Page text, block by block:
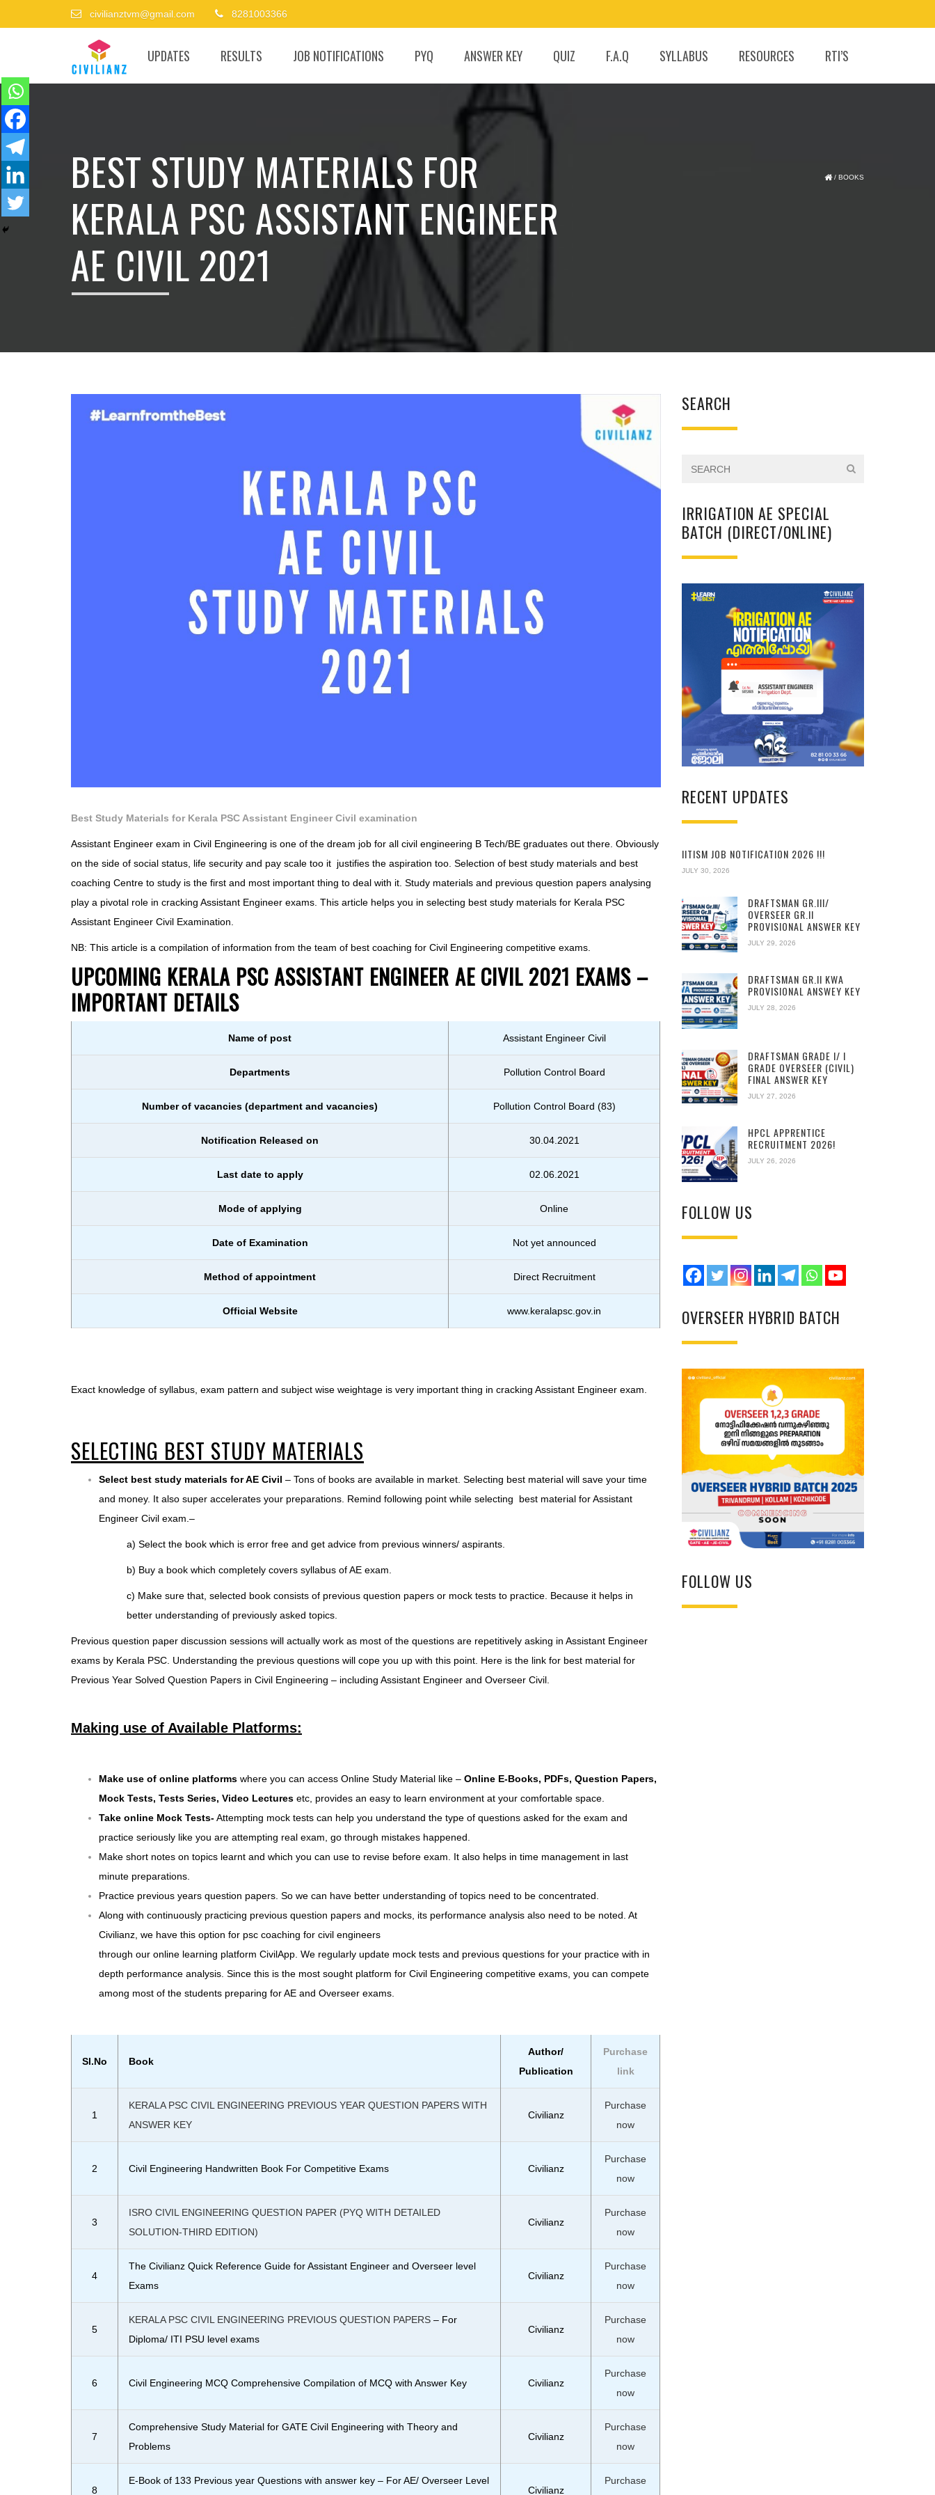
civilianztvm@gmail.com 8281003366
UPDATES RESULTS JOB NOTIFICATIONS PYQ ANSWER KEY QUIZ F.A.Q SYLLABUS RESOURCES RTI’S
BEST STUDY MATERIALS FOR
KERALA PSC ASSISTANT ENGINEER
AE CIVIL 2021
/ BOOKS
Best Study Materials for Kerala PSC Assistant Engineer Civil examination
Assistant Engineer exam in Civil Engineering is one of the dream job for all civil engineering B Tech/BE graduates out there. Obviously
on the side of social status, life security and pay scale too it justifies the aspiration too. Selection of best study materials and best
coaching Centre to study is the first and most important thing to deal with it. Study materials and previous question papers analysing
play a pivotal role in cracking Assistant Engineer exams. This article helps you in selecting best study materials for Kerala PSC
Assistant Engineer Civil Examination.
NB: This article is a compilation of information from the team of best coaching for Civil Engineering competitive exams.
UPCOMING KERALA PSC ASSISTANT ENGINEER AE CIVIL 2021 EXAMS –
IMPORTANT DETAILS
Name of post Assistant Engineer Civil
Departments Pollution Control Board
Number of vacancies (department and vacancies) Pollution Control Board (83)
Notification Released on 30.04.2021
Last date to apply 02.06.2021
Mode of applying Online
Date of Examination Not yet announced
Method of appointment Direct Recruitment
Official Website www.keralapsc.gov.in
Exact knowledge of syllabus, exam pattern and subject wise weightage is very important thing in cracking Assistant Engineer exam.
SELECTING BEST STUDY MATERIALS
Select best study materials for AE Civil – Tons of books are available in market. Selecting best material will save your time
and money. It also super accelerates your preparations. Remind following point while selecting best material for Assistant
Engineer Civil exam.–
a) Select the book which is error free and get advice from previous winners/ aspirants.
b) Buy a book which completely covers syllabus of AE exam
c) Make sure that, selected book consists of previous question papers or mock tests to practice. Because it helps in
better understanding of previously asked topics.
Previous question paper discussion sessions will actually work as most of the questions are repetitively asking in Assistant Engineer
exams by Kerala PSC. Understanding the previous questions will cope you up with this point. Here is the link for best material for
Previous Year Solved Question Papers in Civil Engineering – including Assistant Engineer and Overseer Civil
Making use of Available Platforms:
Make use of online platforms where you can access Online Study Material like – Online E-Books, PDFs, Question Papers,
Mock Tests, Tests Series, Video Lectures etc, provides an easy to learn environment at your comfortable space.
Take online Mock Tests-Attempting mock tests can help you understand the type of questions asked for the exam and
practice seriously like you are attempting real exam, go through mistakes happened.
Make short notes on topics learnt and which you can use to revise before exam. It also helps in time management in last
minute preparations.
Practice previous years question papers. So we can have better understanding of topics need to be concentrated.
Along with continuously practicing previous question papers and mocks, its performance analysis also need to be noted. At
Civilianz, we have this option for psc coaching for civil engineers
through our online learning platform CivilApp. We regularly update mock tests and previous questions for your practice with in
depth performance analysis. Since this is the most sought platform for Civil Engineering competitive exams, you can compete
among most of the students preparing for AE and Overseer exams.
Sl.No Book
Author/
Publication
Purchase
link
1
KERALA PSC CIVIL ENGINEERING PREVIOUS YEAR QUESTION PAPERS WITH
ANSWER KEY
Civilianz
Purchase
now
2 Civil Engineering Handwritten Book For Competitive Exams Civilianz
Purchase
now
3
ISRO CIVIL ENGINEERING QUESTION PAPER (PYQ WITH DETAILED
SOLUTION-THIRD EDITION)
Civilianz
Purchase
now
4
The Civilianz Quick Reference Guide for Assistant Engineer and Overseer level
Exams
Civilianz
Purchase
now
5
KERALA PSC CIVIL ENGINEERING PREVIOUS QUESTION PAPERS – For
Diploma/ ITI PSU level exams
Civilianz
Purchase
now
6 Civil Engineering MCQ Comprehensive Compilation of MCQ with Answer Key Civilianz
Purchase
now
7
Comprehensive Study Material for GATE Civil Engineering with Theory and
Problems
Civilianz
Purchase
now
8
E-Book of 133 Previous year Questions with answer key – For AE/ Overseer Level
Civilianz
Purchase
SEARCH
IRRIGATION AE SPECIAL
BATCH (DIRECT/ONLINE)
RECENT UPDATES
IITISM JOB NOTIFICATION 2026 !!!
JULY 30, 2026
DRAFTSMAN GR.III/
OVERSEER GR.II
PROVISIONAL ANSWER KEY
JULY 29, 2026
DRAFTSMAN GR.II KWA
PROVISIONAL ANSWEY KEY
JULY 28, 2026
DRAFTSMAN GRADE I/ I
GRADE OVERSEER (CIVIL)
FINAL ANSWER KEY
JULY 27, 2026
HPCL APPRENTICE
RECRUITMENT 2026!
JULY 26, 2026
FOLLOW US
OVERSEER HYBRID BATCH
FOLLOW US